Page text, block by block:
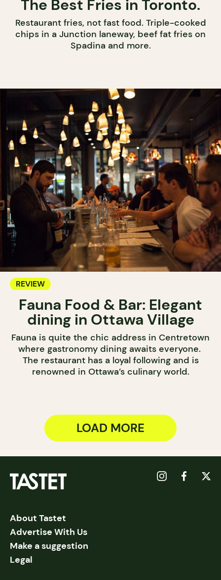
The Best Fries in Toronto.
Restaurant fries, not fast food. Triple-cooked
chips in a Junction laneway, beef fat fries on
Spadina and more.
REVIEW
Fauna Food & Bar: Elegant
dining in Ottawa Village
Fauna is quite the chic address in Centretown
where gastronomy dining awaits everyone.
The restaurant has a loyal following and is
renowned in Ottawa’s culinary world.
LOAD MORE
About Tastet
Advertise With Us
Make a suggestion
Legal